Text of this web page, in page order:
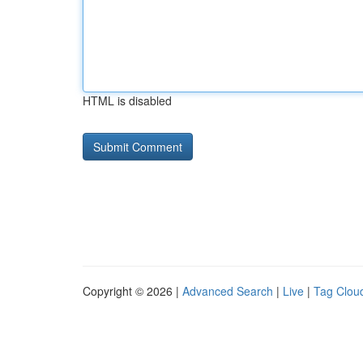
HTML is disabled
Copyright © 2026 | Advanced Search | Live | Tag